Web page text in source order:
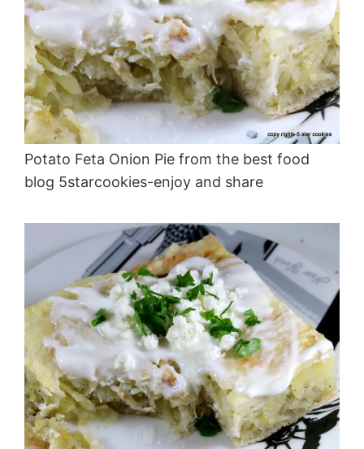
Potato Feta Onion Pie from the best food
blog 5starcookies-enjoy and share